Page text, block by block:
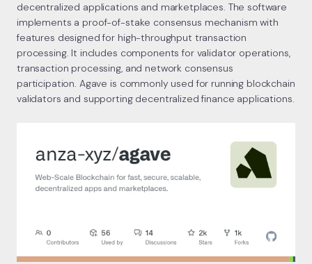
decentralized applications and marketplaces. The software
implements a proof-of-stake consensus mechanism with
features designed for high-throughput transaction
processing. It includes components for validator operations,
transaction processing, and network consensus
participation. Agave is commonly used for running blockchain
validators and supporting decentralized finance applications.